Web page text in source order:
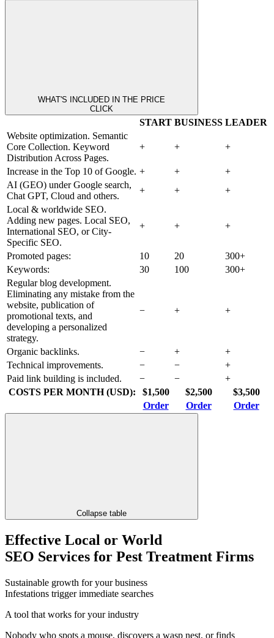
WHAT'S INCLUDED IN THE PRICE
CLICK
START BUSINESS LEADER
Website optimization. Semantic
Core Collection. Keyword
Distribution Across Pages.
+ + +
Increase in the Top 10 of Google. + +
+
AI (GEO) under Google search,
Chat GPT, Cloud and others.
+ +
+
Local & worldwide SEO.
Adding new pages. Local SEO,
International SEO, or City-
Specific SEO.
+ + +
Promoted pages: 10 20
300+
Keywords:
30 100
300+
Regular blog development.
Eliminating any mistake from the
website, publication of
promotional texts, and
developing a personalized
strategy.
− + +
Organic backlinks. − +
+
Technical improvements.
− −
+
Paid link building is included.
− −
+
COSTS PER MONTH (USD):
$1,500 $2,500
$3,500
Order
Order Order
Collapse table
Effective Local or World
SEO Services for Pest Treatment Firms
Sustainable growth for your business
Infestations trigger immediate searches
A tool that works for your industry
Nobody who spots a mouse, discovers a wasp nest, or finds